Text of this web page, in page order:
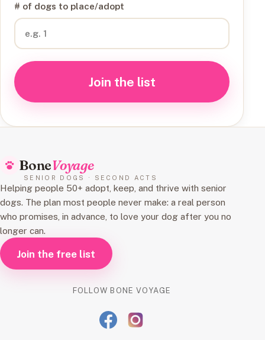
# of dogs to place/adopt
Join the list
BoneVoyage
SENIOR DOGS · SECOND ACTS
Helping people 50+ adopt, keep, and thrive with senior
dogs. The plan most people never make: a real person
who promises, in advance, to love your dog after you no
longer can.
Join the free list
FOLLOW BONE VOYAGE